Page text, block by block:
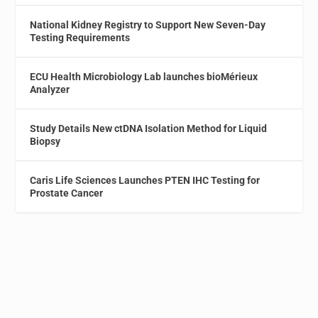
National Kidney Registry to Support New Seven-Day
Testing Requirements
ECU Health Microbiology Lab launches bioMérieux
Analyzer
Study Details New ctDNA Isolation Method for Liquid
Biopsy
Caris Life Sciences Launches PTEN IHC Testing for
Prostate Cancer